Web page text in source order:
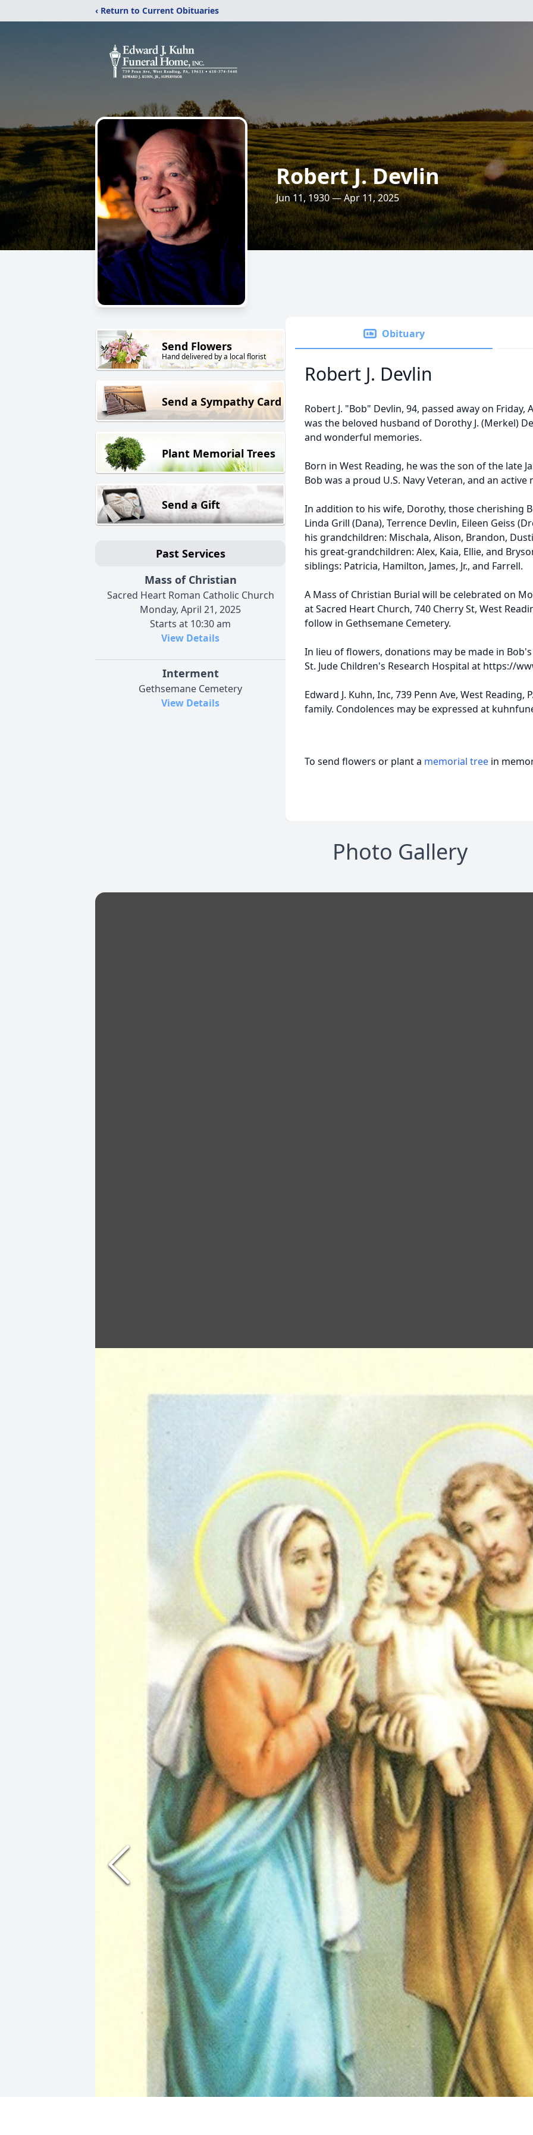
‹ Return to Current Obituaries
Robert J. Devlin
Jun 11, 1930 — Apr 11, 2025
Send Flowers
Hand delivered by a local florist
Send a Sympathy Card
Plant Memorial Trees
Send a Gift
Past Services
Mass of Christian
Sacred Heart Roman Catholic Church
Monday, April 21, 2025
Starts at 10:30 am
View Details
Interment
Gethsemane Cemetery
View Details
Obituary
Robert J. Devlin
Robert J. "Bob" Devlin, 94, passed away on Friday,
was the beloved husband of Dorothy J. (Merkel)
and wonderful memories.
Born in West Reading, he was the son of the late
Bob was a proud U.S. Navy Veteran, and an
In addition to his wife, Dorothy, those cherishing
Linda Grill (Dana), Terrence Devlin, Eileen Geiss
his grandchildren: Mischala, Alison, Brandon,
his great-grandchildren: Alex, Kaia, Ellie, and
siblings: Patricia, Hamilton, James, Jr., and Farrell.
A Mass of Christian Burial will be celebrated on
at Sacred Heart Church, 740 Cherry St, West
follow in Gethsemane Cemetery.
In lieu of flowers, donations may be made in
St. Jude Children's Research Hospital at https://
Edward J. Kuhn, Inc, 739 Penn Ave, West
family. Condolences may be expressed at
To send flowers or plant a memorial tree in
Photo Gallery